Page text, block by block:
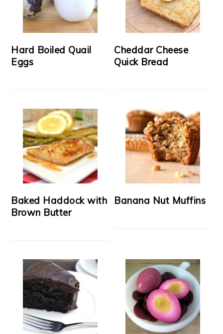
Hard Boiled Quail
Eggs
Cheddar Cheese
Quick Bread
Baked Haddock with
Brown Butter
Banana Nut Muffins